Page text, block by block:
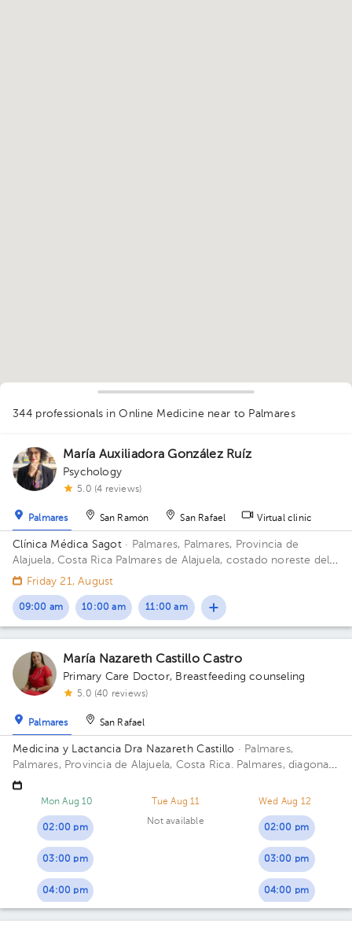
1
1
1
1
2
1 1
1 1
1 1 1
1
1
1
1 1
11
344 professionals in Online Medicine near to Palmares
María Auxiliadora González Ruíz
Psychology
5.0 (4 reviews)
Palmares San Ramón San Rafael Virtual clinic
Clínica Médica Sagot · Palmares, Palmares, Provincia de
Alajuela, Costa Rica Palmares de Alajuela, costado noreste del
parqueFriday 21, August
09:00 am 10:00 am 11:00 am
María Nazareth Castillo Castro
Primary Care Doctor, Breastfeeding counseling
5.0 (40 reviews)
Palmares San Rafael
Medicina y Lactancia Dra Nazareth Castillo · Palmares,
Palmares, Provincia de Alajuela, Costa Rica. Palmares, diagonal
al estadio
Mon Aug 10
02:00 pm
03:00 pm
04:00 pm
Tue Aug 11
Not available
Wed Aug 12
02:00 pm
03:00 pm
04:00 pm